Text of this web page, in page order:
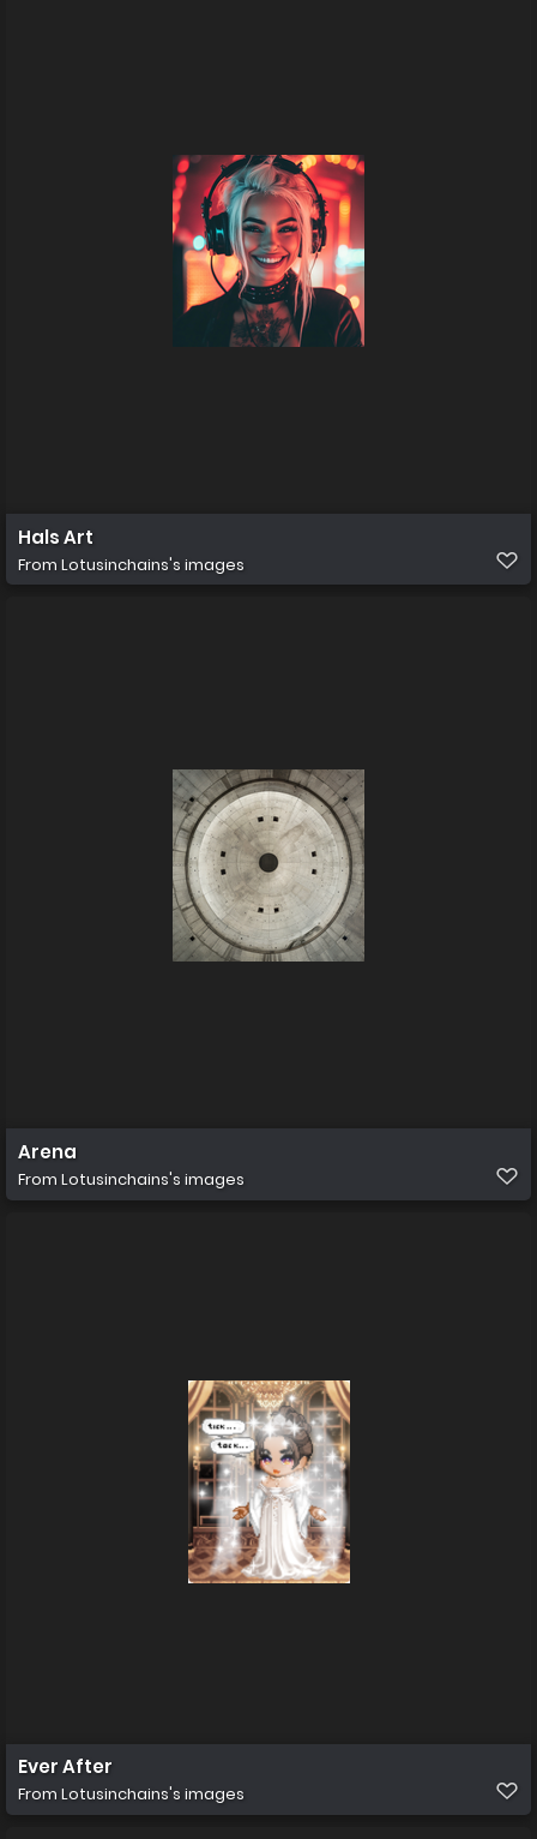
Hals Art
From Lotusinchains's images
Arena
From Lotusinchains's images
Ever After
From Lotusinchains's images